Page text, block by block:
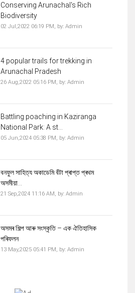
Conserving Arunachal's Rich
Biodiversity
02 Jul,2022 06:19 PM, by: Admin
4 popular trails for trekking in
Arunachal Pradesh
26 Aug,2022 05:16 PM, by: Admin
Battling poaching in Kaziranga
National Park: A st...
05 Jun,2024 05:38 PM, by: Admin
বনফুল সাহিত্য অকাডেমি বঁটা প্ৰাপ্ত প্ৰথম
অসমীয়া...
21 Sep,2024 11:16 AM, by: Admin
অসমৰ শিল্প আৰু সংস্কৃতি – এক ঐতিহাসিক
পৰিফলন
13 May,2025 05:41 PM, by: Admin